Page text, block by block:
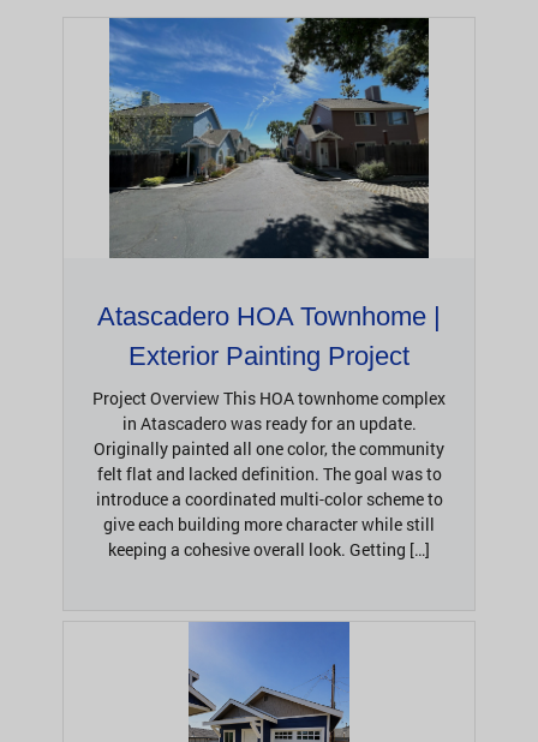
Atascadero HOA Townhome |
Exterior Painting Project
Project Overview This HOA townhome complex
in Atascadero was ready for an update.
Originally painted all one color, the community
felt flat and lacked definition. The goal was to
introduce a coordinated multi-color scheme to
give each building more character while still
keeping a cohesive overall look. Getting […]